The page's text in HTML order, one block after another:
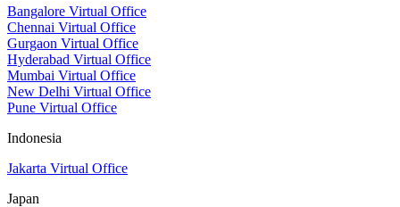
Bangalore Virtual Office
Chennai Virtual Office
Gurgaon Virtual Office
Hyderabad Virtual Office
Mumbai Virtual Office
New Delhi Virtual Office
Pune Virtual Office
Indonesia
Jakarta Virtual Office
Japan